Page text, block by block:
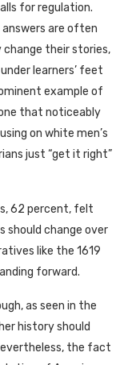
for regulation.
answers are often
their stories,
learners’ feet
example of
that noticeably
on white men’s
just “get it right”
62 percent, felt
should change over
like the 1619
forward.
as seen in the
history should
the fact